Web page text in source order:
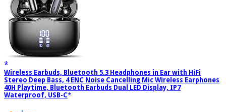
Wireless Earbuds, Bluetooth 5.3 Headphones in Ear with HiFi
Stereo Deep Bass, 4 ENC Noise Cancelling Mic Wireless Earphones
40H Playtime, Bluetooth Earbuds Dual LED Display, IP7
Waterproof, USB-C